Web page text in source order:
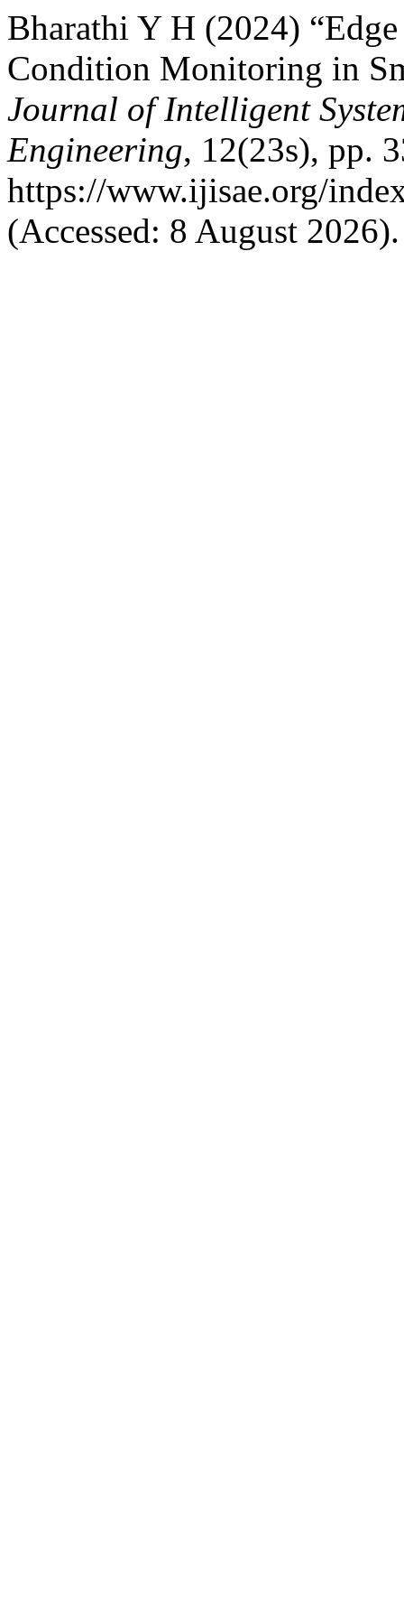
Bharathi Y H (2024)
Condition Monitoring in
Journal of Intelligent
Engineering, 12(23s), pp.
https://www.ijisae.org/
(Accessed: 8 August 2026).